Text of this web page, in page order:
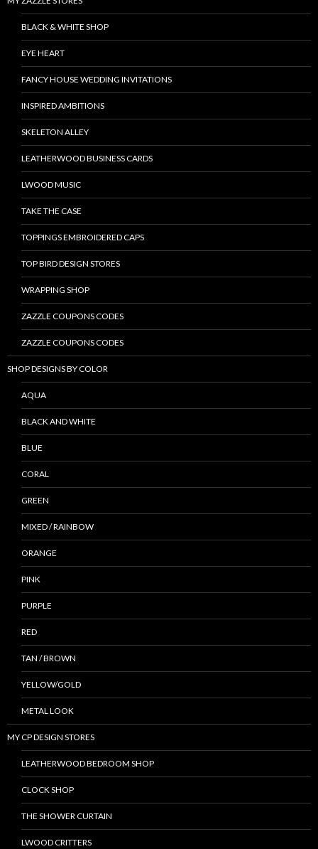
BLACK & WHITE SHOP
EYE HEART
FANCY HOUSE WEDDING INVITATIONS
INSPIRED AMBITIONS
SKELETON ALLEY
LEATHERWOOD BUSINESS CARDS
LWOOD MUSIC
TAKE THE CASE
TOPPINGS EMBROIDERED CAPS
TOP BIRD DESIGN STORES
WRAPPING SHOP
ZAZZLE COUPONS CODES
ZAZZLE COUPONS CODES
SHOP DESIGNS BY COLOR
AQUA
BLACK AND WHITE
BLUE
CORAL
GREEN
MIXED / RAINBOW
ORANGE
PINK
PURPLE
RED
TAN / BROWN
YELLOW/GOLD
METAL LOOK
MY CP DESIGN STORES
LEATHERWOOD BEDROOM SHOP
CLOCK SHOP
THE SHOWER CURTAIN
LWOOD CRITTERS